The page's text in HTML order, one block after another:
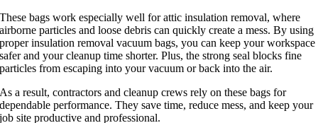
These bags work especially well for attic insulation removal, where
airborne particles and loose debris can quickly create a mess. By using
proper insulation removal vacuum bags, you can keep your workspace
safer and your cleanup time shorter. Plus, the strong seal blocks fine
particles from escaping into your vacuum or back into the air.
As a result, contractors and cleanup crews rely on these bags for
dependable performance. They save time, reduce mess, and keep your
job site productive and professional.